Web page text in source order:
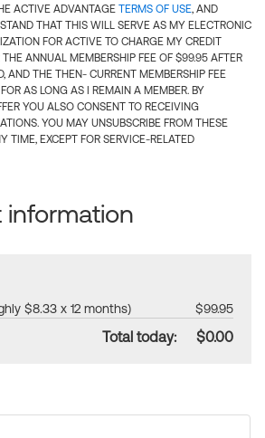
ACTIVE ADVANTAGE TERMS OF USE, AND
THAT THIS WILL SERVE AS MY ELECTRONIC
FOR ACTIVE TO CHARGE MY CREDIT
ANNUAL MEMBERSHIP FEE OF $99.95 AFTER
AND THE THEN- CURRENT MEMBERSHIP FEE
AS LONG AS I REMAIN A MEMBER. BY
YOU ALSO CONSENT TO RECEIVING
YOU MAY UNSUBSCRIBE FROM THESE
TIME, EXCEPT FOR SERVICE-RELATED
information
$8.33 x 12 months) $99.95
Total today: $0.00